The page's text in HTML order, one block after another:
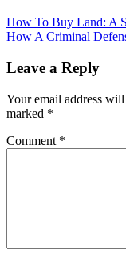
How To Buy Land: A
How A Criminal
Leave a Reply
Your email address
marked *
Comment *